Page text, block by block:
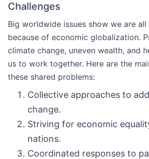
Challenges
Big worldwide issues show we are
because of economic globalization.
climate change, uneven wealth, and
us to work together. Here are the
these shared problems:
Collective approaches to
change.
Striving for economic
nations.
Coordinated responses to